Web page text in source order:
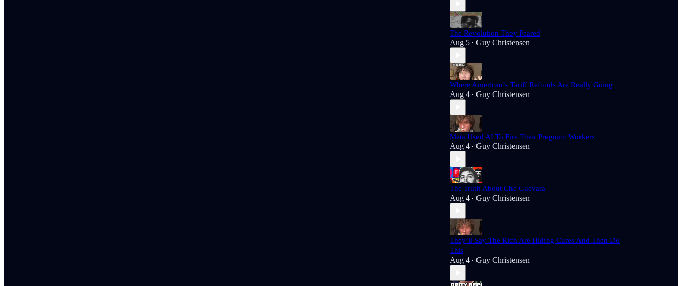
The Revolution They Feared
Aug 5 • Guy Christensen
Where American’s Tariff Refunds Are Really Going
Aug 4 • Guy Christensen
Meta Used AI To Fire Their Pregnant Workers
Aug 4 • Guy Christensen
The Truth About Che Guevara
Aug 4 • Guy Christensen
They’ll Say The Rich Are Hiding Cures And Then Do
This
Aug 4 • Guy Christensen